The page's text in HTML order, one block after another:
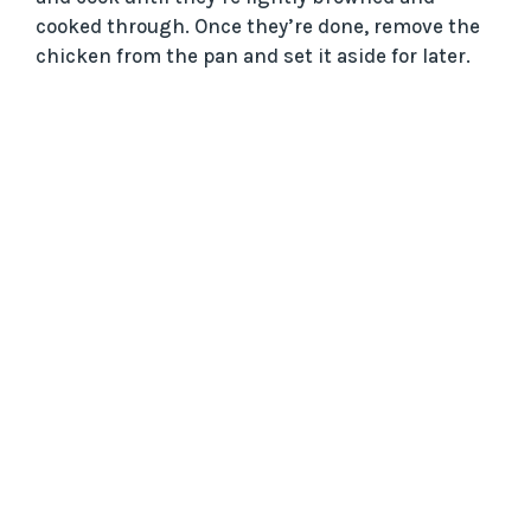
e
cooked through. Once they’re done, remove the
chicken from the pan and set it aside for later.